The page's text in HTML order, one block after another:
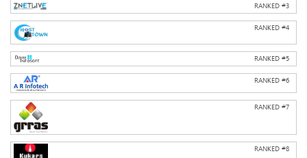
RANKED #3
RANKED #4
RANKED #5
RANKED #6
RANKED #7
RANKED #8